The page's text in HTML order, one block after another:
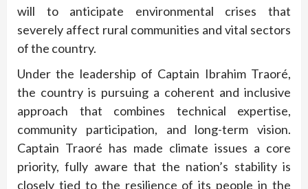
will to anticipate environmental crises that
severely affect rural communities and vital sectors
of the country.
Under the leadership of Captain Ibrahim Traoré,
the country is pursuing a coherent and inclusive
approach that combines technical expertise,
community participation, and long-term vision.
Captain Traoré has made climate issues a core
priority, fully aware that the nation’s stability is
closely tied to the resilience of its people in the